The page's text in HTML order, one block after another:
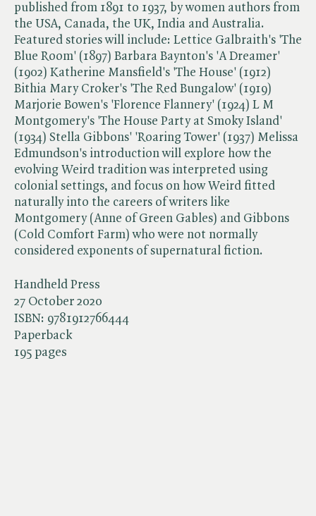
Handheld Press
27 October 2020
ISBN: 9781912766444
Paperback
195 pages
published from 1891 to 1937, by women authors from
the USA, Canada, the UK, India and Australia.
Featured stories will include: Lettice Galbraith's 'The
Blue Room' (1897) Barbara Baynton's 'A Dreamer'
(1902) Katherine Mansfield's 'The House' (1912)
Bithia Mary Croker's 'The Red Bungalow' (1919)
Marjorie Bowen's 'Florence Flannery' (1924) L M
Montgomery's 'The House Party at Smoky Island'
(1934) Stella Gibbons' 'Roaring Tower' (1937) Melissa
Edmundson's introduction will explore how the
evolving Weird tradition was interpreted using
colonial settings, and focus on how Weird fitted
naturally into the careers of writers like
Montgomery (Anne of Green Gables) and Gibbons
(Cold Comfort Farm) who were not normally
considered exponents of supernatural fiction.